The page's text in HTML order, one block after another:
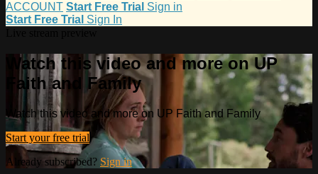
ACCOUNT Start Free Trial Sign in
Start Free Trial Sign In
Watch this video and more on UP
Faith and Family
Watch this video and more on UP Faith and Family
Start your free trial
Already subscribed? Sign in